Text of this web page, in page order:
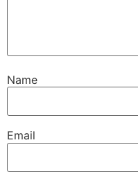
Name
Email